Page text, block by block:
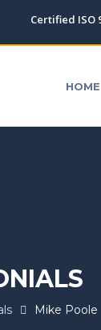
Certified ISO
HOME
Mike Poole